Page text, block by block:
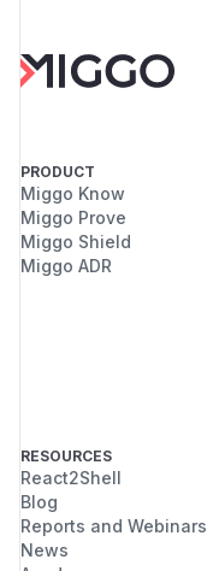
PRODUCT
Miggo Know
Miggo Prove
Miggo Shield
Miggo ADR
RESOURCES
React2Shell
Blog
Reports and Webinars
News